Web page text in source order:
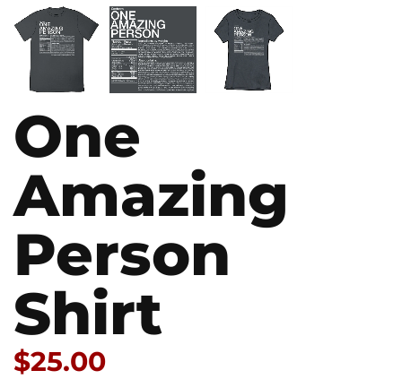
One
Amazing
Person
Shirt
Price:
$25.00